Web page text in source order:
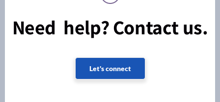
Need help? Contact us.
Let's connect